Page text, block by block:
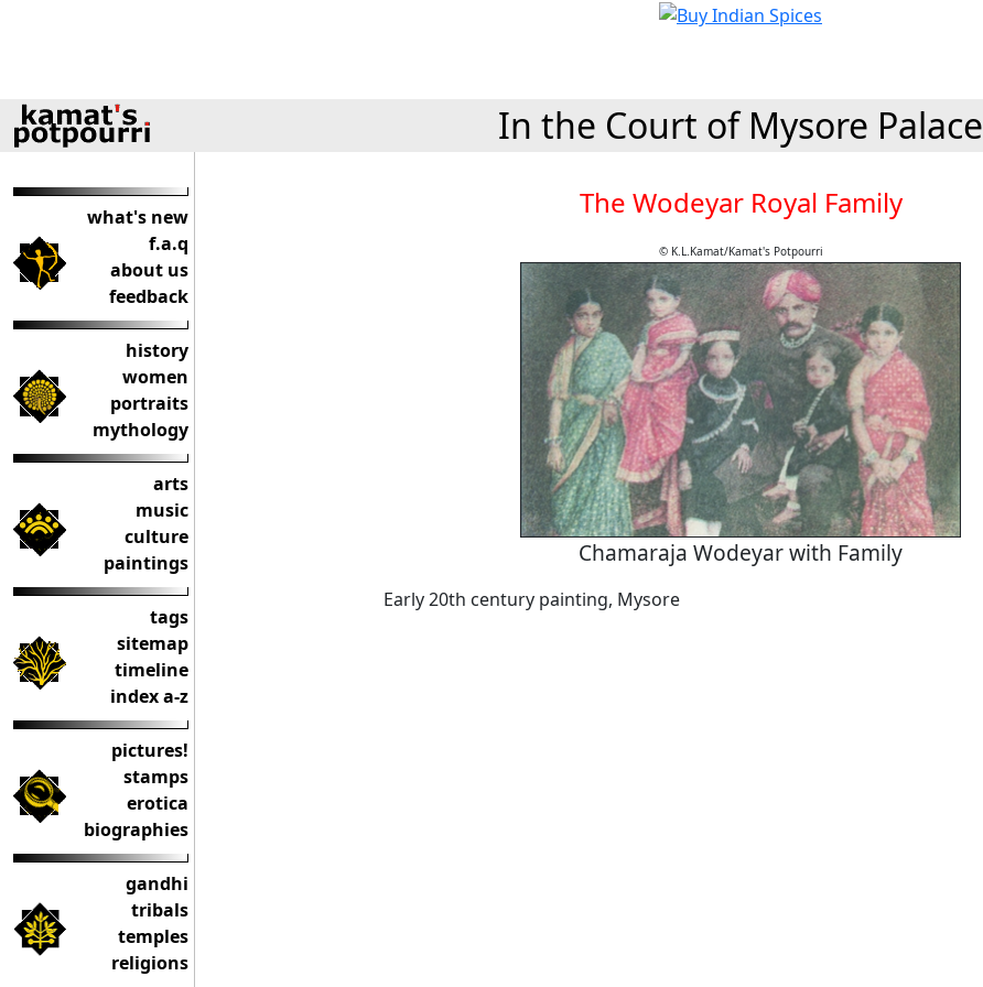
In the Court of Mysore Palace
what's new
f.a.q
about us
feedback
history
women
portraits
mythology
arts
music
culture
paintings
tags
sitemap
timeline
index a-z
pictures!
stamps
erotica
biographies
gandhi
tribals
temples
religions
The Wodeyar Royal Family
© K.L.Kamat/Kamat's Potpourri
Chamaraja Wodeyar with Family
Early 20th century painting, Mysore